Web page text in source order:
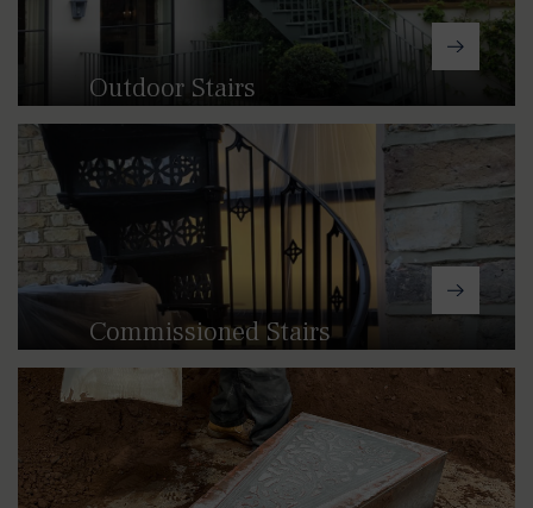
craft a staircase that perfectly
matches your space.
Outdoor Stairs
Our straight and winder cast
aluminium stairs are a great option for
lightwells, gardens and other outdoor
Commissioned Stairs
If you’re looking for a truly one-of-a-
kind staircase, we can help to turn
your vision into a reality